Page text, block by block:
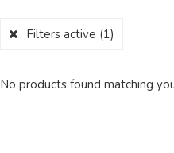
Filters active (1)
No products found matching